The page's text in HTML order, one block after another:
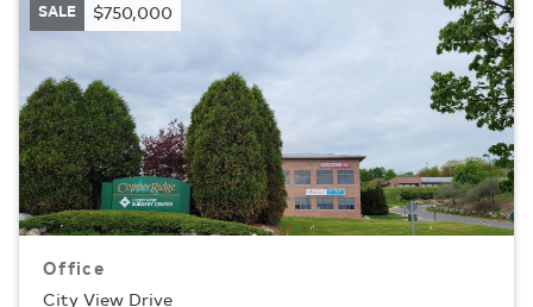
SALE $750,000
Office
City View Drive